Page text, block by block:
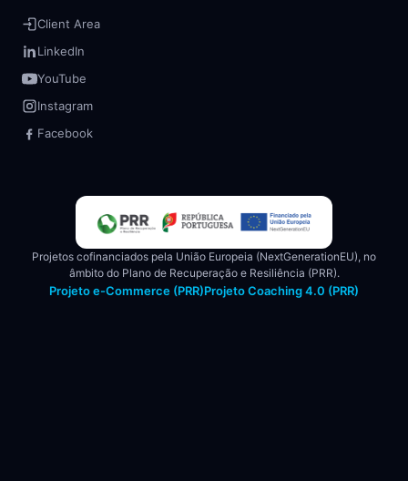
Client Area
LinkedIn
YouTube
Instagram
Facebook
Projetos cofinanciados pela União Europeia (NextGenerationEU), no
âmbito do Plano de Recuperação e Resiliência (PRR).
Projeto e-Commerce (PRR)Projeto Coaching 4.0 (PRR)